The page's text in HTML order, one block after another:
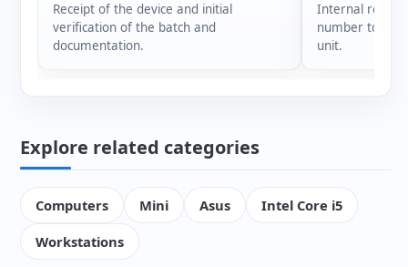
Receipt of the device and initial
verification of the batch and
documentation.
Internal
number to
unit.
Explore related categories
Computers Mini Asus
Intel Core i5
Workstations